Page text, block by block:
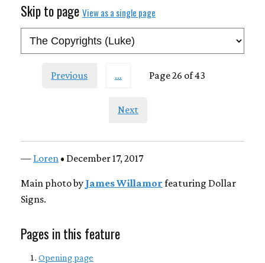
Skip to page View as a single page
Previous … Page 26 of 43
Next
— Loren • December 17, 2017
Main photo by James Willamor featuring Dollar
Signs.
Pages in this feature
Opening page